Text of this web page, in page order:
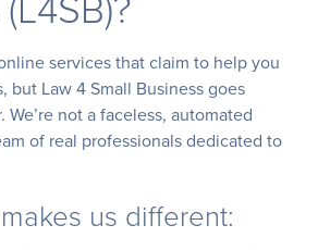
services that claim to help you
but Law 4 Small Business goes
not a faceless, automated
of real professionals dedicated to
us different: